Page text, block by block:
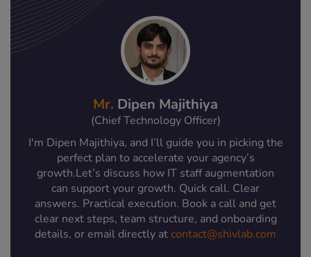
Mr. Dipen Majithiya
(Chief Technology Officer)
I'm Dipen Majithiya, and I’ll guide you in picking the
perfect plan to accelerate your agency’s
growth.Let’s discuss how IT staff augmentation
can support your growth. Quick call. Clear
answers. Practical execution. Book a call and get
clear next steps, team structure, and onboarding
details, or email directly at contact@shivlab.com